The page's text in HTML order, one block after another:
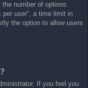
number of options
per user”, a time limit in
the option to allow users
If you feel you